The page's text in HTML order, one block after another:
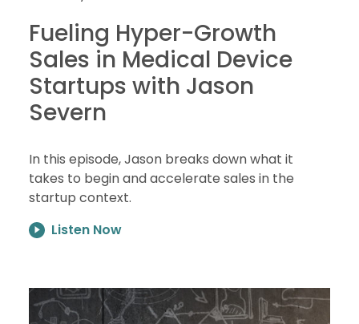
Fueling Hyper-Growth
Sales in Medical Device
Startups with Jason
Severn
In this episode, Jason breaks down what it
takes to begin and accelerate sales in the
startup context.
Listen Now